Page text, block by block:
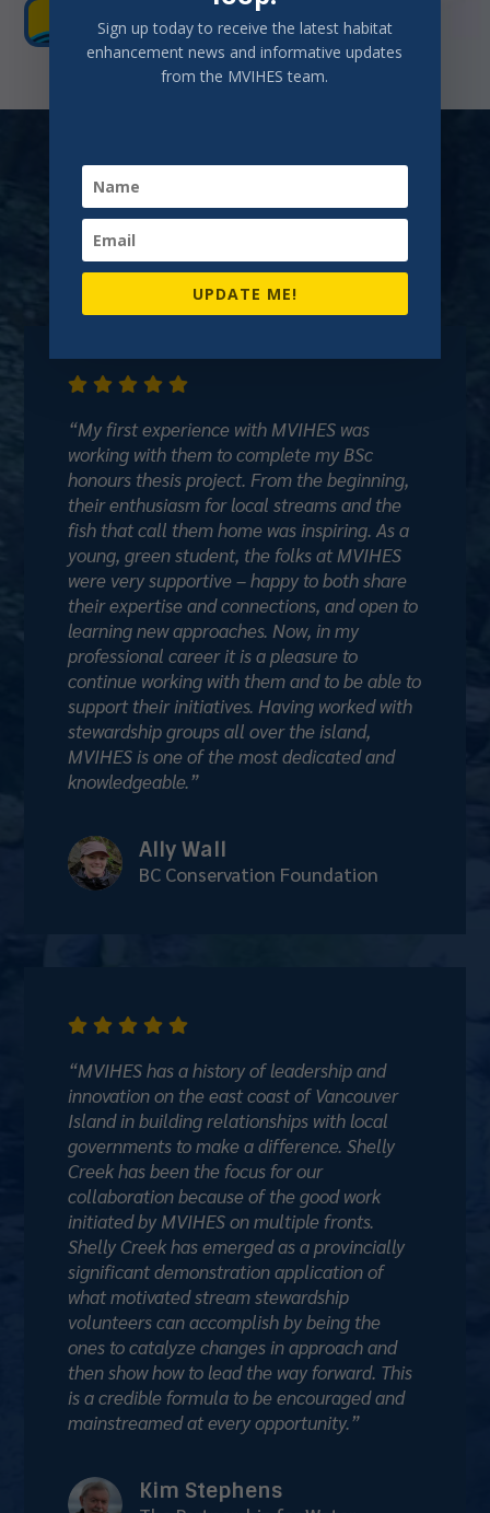
GET EVERYONE'S BOOTS WET!
Voices from Our
Volunteers and
Community
    
“My first experience with MVIHES was
working with them to complete my BSc
honours thesis project. From the beginning,
their enthusiasm for local streams and the
fish that call them home was inspiring. As a
young, green student, the folks at MVIHES
were very supportive – happy to both share
their expertise and connections, and open to
learning new approaches. Now, in my
professional career it is a pleasure to
continue working with them and to be able to
support their initiatives. Having worked with
stewardship groups all over the island,
MVIHES is one of the most dedicated and
knowledgeable.”
Ally Wall
BC Conservation Foundation
    
“MVIHES has a history of leadership and
innovation on the east coast of Vancouver
Island in building relationships with local
governments to make a difference. Shelly
Creek has been the focus for our
collaboration because of the good work
initiated by MVIHES on multiple fronts.
Shelly Creek has emerged as a provincially
significant demonstration application of
what motivated stream stewardship
volunteers can accomplish by being the
ones to catalyze changes in approach and
then show how to lead the way forward. This
is a credible formula to be encouraged and
mainstreamed at every opportunity.”
Kim Stephens
Sign up today to receive the latest habitat
enhancement news and informative updates
from the MVIHES team.
UPDATE ME!